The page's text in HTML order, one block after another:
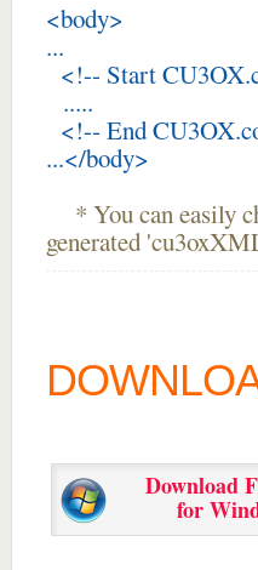
<body>
...
<!-- Start
.....
<!-- End
...</body>
* You can easily
generated
Download
for